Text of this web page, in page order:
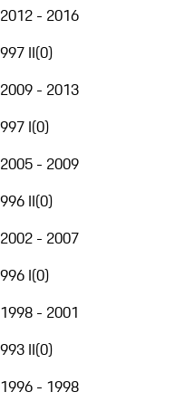
2012 - 2016
997 II(0)
2009 - 2013
997 I(0)
2005 - 2009
996 II(0)
2002 - 2007
996 I(0)
1998 - 2001
993 II(0)
1996 - 1998